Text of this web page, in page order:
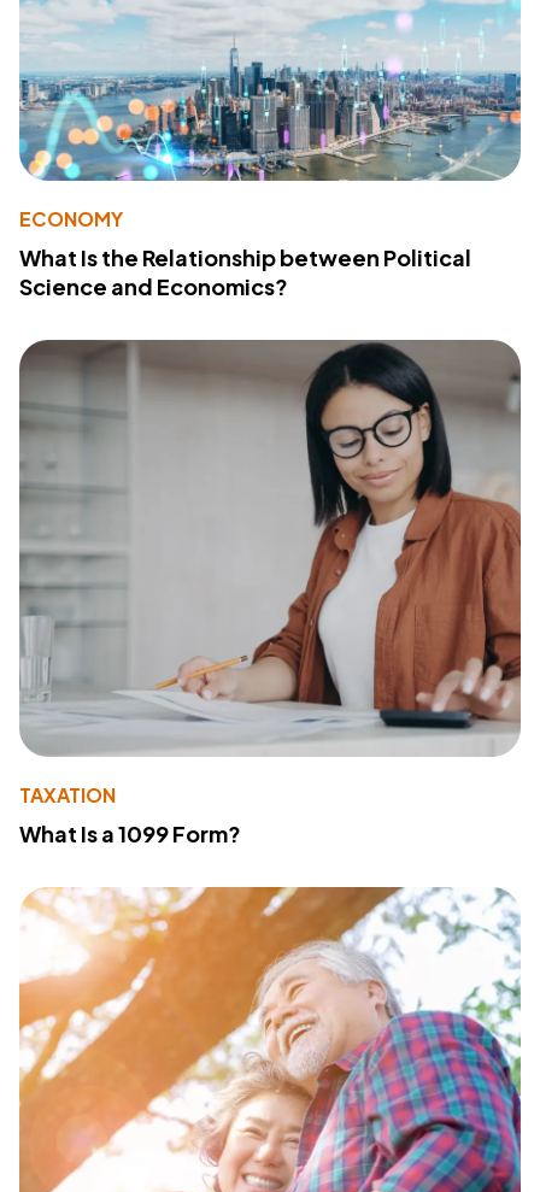
ECONOMY
What Is the Relationship between Political
Science and Economics?
TAXATION
What Is a 1099 Form?